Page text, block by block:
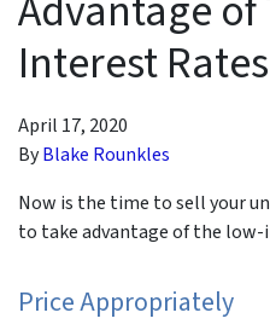
Interest Rates
April 17, 2020
ByBlake Rounkles
Now is the time to sell your
to take advantage of the
Price Appropriately